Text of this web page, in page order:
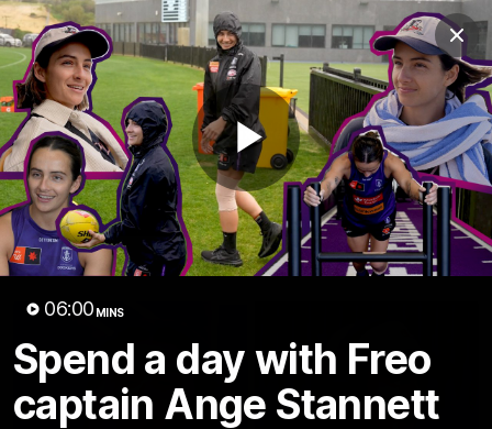
Play
06:00 MINS
Spend a day with Freo
captain Ange Stannett
Club
Logo
Menu
Club
Logo
News Video Fixture Membership
Video
Latest